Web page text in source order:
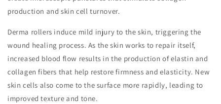
production and skin cell turnover.
Derma rollers induce mild injury to the skin, triggering the
wound healing process. As the skin works to repair itself,
increased blood flow results in the production of elastin and
collagen fibers that help restore firmness and elasticity. New
skin cells also come to the surface more rapidly, leading to
improved texture and tone.